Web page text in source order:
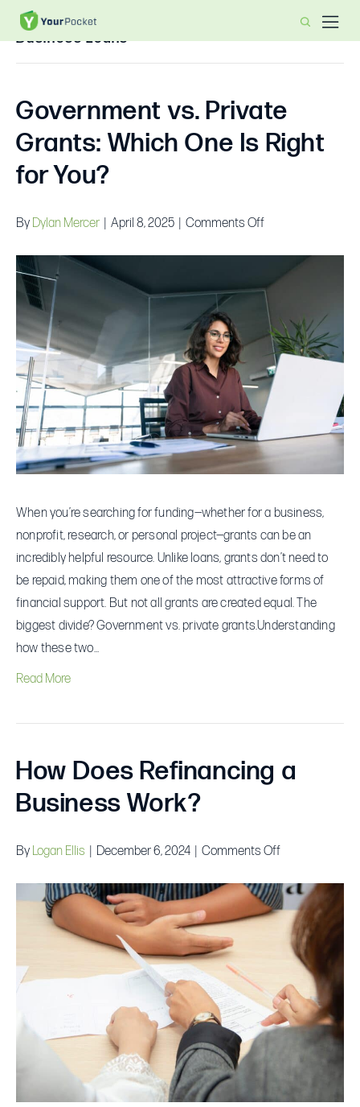
Business Loans
Government vs. Private
Grants: Which One Is Right
for You?
By Dylan Mercer April 8, 2025 Comments Offon
Private
Grants:
Which
One
Is
Right
You?
When you’re searching for funding—whether for a business,
nonprofit, research, or personal project—grants can be an
incredibly helpful resource. Unlike loans, grants don’t need to
be repaid, making them one of the most attractive forms of
financial support. But not all grants are created equal. The
biggest divide? Government vs. private grants.Understanding
how these two…
Read More
How Does Refinancing a
Business Work?
By Logan Ellis December 6, 2024 Comments Offon
Does
Refinancing
Business
Work?